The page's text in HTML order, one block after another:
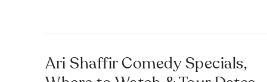
Ari Shaffir Comedy Specials,